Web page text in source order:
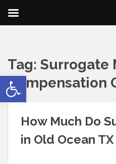
Open toolbar
Tag: Surrogate
Compensation
How Much Do
in Old Ocean TX